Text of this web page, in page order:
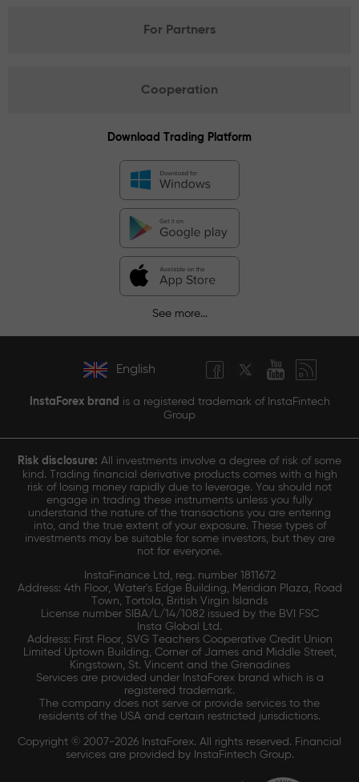
For Partners
Cooperation
Download Trading Platform
See more...
English
InstaForex brand is a registered trademark of InstaFintech
Group
Risk disclosure: All investments involve a degree of risk of some
kind. Trading financial derivative products comes with a high
risk of losing money rapidly due to leverage. You should not
engage in trading these instruments unless you fully
understand the nature of the transactions you are entering
into, and the true extent of your exposure. These types of
investments may be suitable for some investors, but they are
not for everyone.
InstaFinance Ltd, reg. number 1811672
Address: 4th Floor, Water's Edge Building, Meridian Plaza, Road
Town, Tortola, British Virgin Islands
License number SIBA/L/14/1082 issued by the BVI FSC
Insta Global Ltd.
Address: First Floor, SVG Teachers Cooperative Credit Union
Limited Uptown Building, Corner of James and Middle Street,
Kingstown, St. Vincent and the Grenadines
Services are provided under InstaForex brand which is a
registered trademark.
The company does not serve or provide services to the
residents of the USA and certain restricted jurisdictions.
Copyright © 2007-2026 InstaForex. All rights reserved. Financial
services are provided by InstaFintech Group.